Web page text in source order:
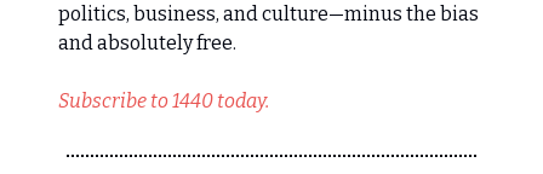
politics, business, and culture—minus the bias
and absolutely free.
Subscribe to 1440 today.